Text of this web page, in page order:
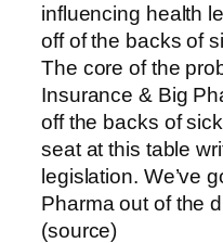
influencing health
off of the backs of
The core of the
Insurance & Big
off the backs of
seat at this table
legislation. We’ve
Pharma out of the
(source)